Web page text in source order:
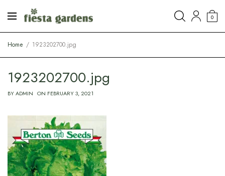
0
Home 1923202700.jpg
1923202700.jpg
BYADMIN ON FEBRUARY 3, 2021